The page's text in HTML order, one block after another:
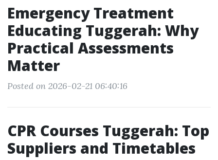
Emergency Treatment
Educating Tuggerah: Why
Practical Assessments
Matter
Posted on 2026-02-21 06:40:16
CPR Courses Tuggerah: Top
Suppliers and Timetables